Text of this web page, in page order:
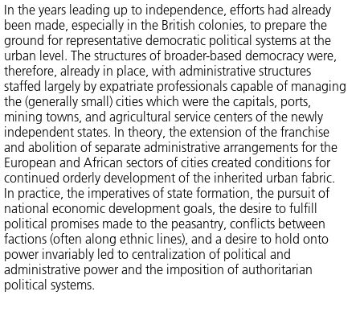
In the years leading up to independence, efforts had already
been made, especially in the British colonies, to prepare the
ground for representative democratic political systems at the
urban level. The structures of broader-based democracy were,
therefore, already in place, with administrative structures
staffed largely by expatriate professionals capable of managing
the (generally small) cities which were the capitals, ports,
mining towns, and agricultural service centers of the newly
independent states. In theory, the extension of the franchise
and abolition of separate administrative arrangements for the
European and African sectors of cities created conditions for
continued orderly development of the inherited urban fabric.
In practice, the imperatives of state formation, the pursuit of
national economic development goals, the desire to fulfill
political promises made to the peasantry, conflicts between
factions (often along ethnic lines), and a desire to hold onto
power invariably led to centralization of political and
administrative power and the imposition of authoritarian
political systems.